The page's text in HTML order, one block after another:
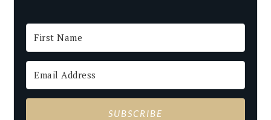
SUBSCRIBE